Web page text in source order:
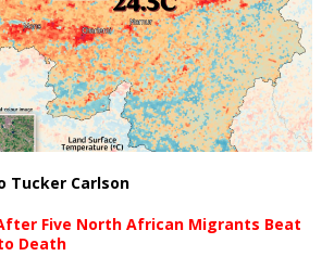
Tucker Carlson
Five North African Migrants Beat
Death